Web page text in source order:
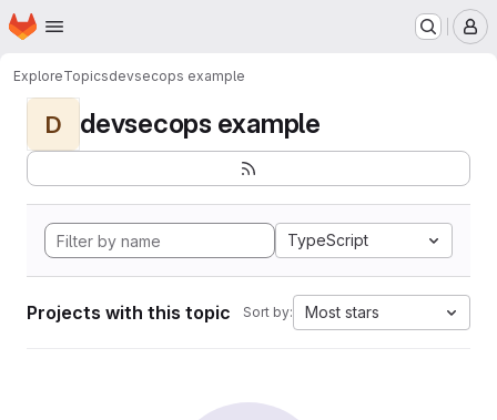
Skip to main content
Homepage
ExploreTopicsdevsecops example
D devsecops example
TypeScript
Projects with this topic Sort by: Most stars